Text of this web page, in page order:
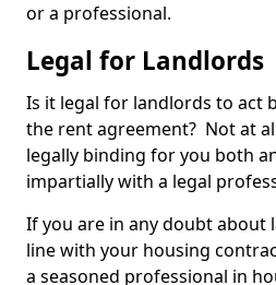
or a professional.
Legal for Landlords
Is it legal for landlords to act
the rent agreement? Not at
legally binding for you both
impartially with a legal
If you are in any doubt about
line with your housing
a seasoned professional in